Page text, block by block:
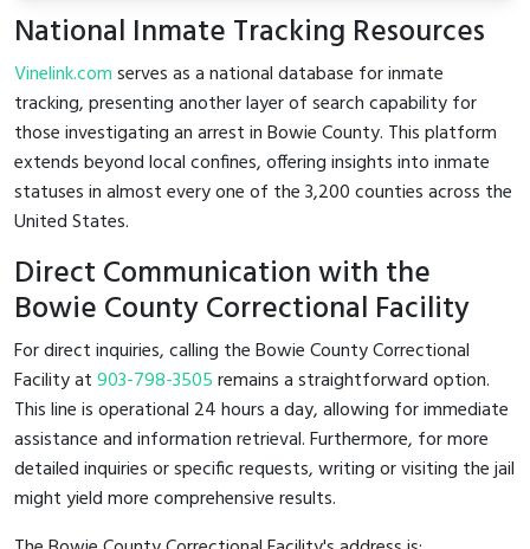
National Inmate Tracking Resources
Vinelink.comserves as a national database for inmate
tracking, presenting another layer of search capability for
those investigating an arrest in Bowie County. This platform
extends beyond local confines, offering insights into inmate
statuses in almost every one of the 3,200 counties across the
United States.
Direct Communication with the
Bowie County Correctional Facility
For direct inquiries, calling the Bowie County Correctional
Facility at903-798-3505remains a straightforward option.
This line is operational 24 hours a day, allowing for immediate
assistance and information retrieval. Furthermore, for more
detailed inquiries or specific requests, writing or visiting the jail
might yield more comprehensive results.